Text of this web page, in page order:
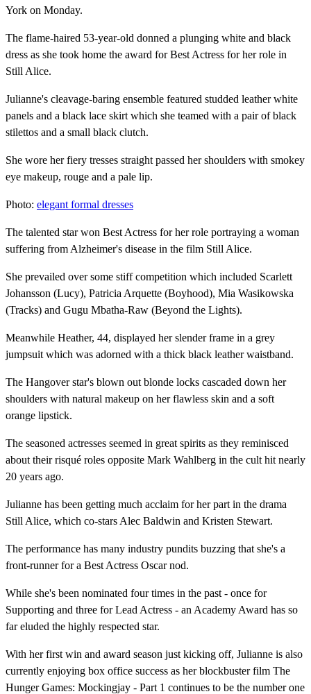
York on Monday.
The flame-haired 53-year-old donned a plunging white and black
dress as she took home the award for Best Actress for her role in
Still Alice.
Julianne's cleavage-baring ensemble featured studded leather white
panels and a black lace skirt which she teamed with a pair of black
stilettos and a small black clutch.
She wore her fiery tresses straight passed her shoulders with smokey
eye makeup, rouge and a pale lip.
Photo: elegant formal dresses
The talented star won Best Actress for her role portraying a woman
suffering from Alzheimer's disease in the film Still Alice.
She prevailed over some stiff competition which included Scarlett
Johansson (Lucy), Patricia Arquette (Boyhood), Mia Wasikowska
(Tracks) and Gugu Mbatha-Raw (Beyond the Lights).
Meanwhile Heather, 44, displayed her slender frame in a grey
jumpsuit which was adorned with a thick black leather waistband.
The Hangover star's blown out blonde locks cascaded down her
shoulders with natural makeup on her flawless skin and a soft
orange lipstick.
The seasoned actresses seemed in great spirits as they reminisced
about their risqué roles opposite Mark Wahlberg in the cult hit nearly
20 years ago.
Julianne has been getting much acclaim for her part in the drama
Still Alice, which co-stars Alec Baldwin and Kristen Stewart.
The performance has many industry pundits buzzing that she's a
front-runner for a Best Actress Oscar nod.
While she's been nominated four times in the past - once for
Supporting and three for Lead Actress - an Academy Award has so
far eluded the highly respected star.
With her first win and award season just kicking off, Julianne is also
currently enjoying box office success as her blockbuster film The
Hunger Games: Mockingjay - Part 1 continues to be the number one